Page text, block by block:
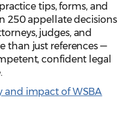
tips, forms, and
250 appellate decisions
judges, and
than just references —
confident legal
and impact of WSBA